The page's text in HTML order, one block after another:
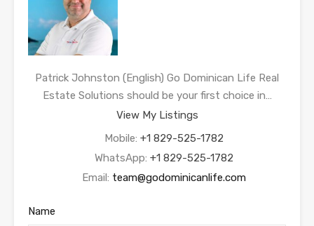
Patrick Johnston (English) Go Dominican Life Real
Estate Solutions should be your first choice in…
View My Listings
Mobile: +1 829-525-1782
WhatsApp: +1 829-525-1782
Email: team@godominicanlife.com
Name